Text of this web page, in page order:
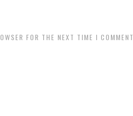
FOR THE NEXT TIME I COMMENT.